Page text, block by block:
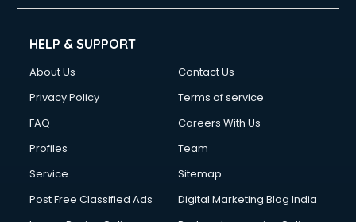
Clinic on Rent services in ongole
Cloud Computing services in ongole
Club Management services in ongole
Commercial Construction services in ongole
Commercial Photography services in ongole
Communication Management services in ongole
Company Registration services in ongole
HELP & SUPPORT
About Us
Contact Us
Privacy Policy
Terms of service
FAQ
Careers With Us
Profiles
Team
Service
Sitemap
Post Free Classified Ads
Digital Marketing Blog India